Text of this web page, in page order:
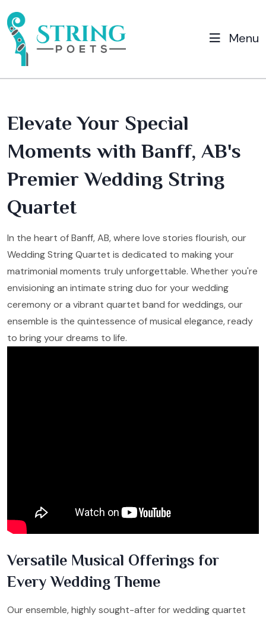
Menu
Elevate Your Special
Moments with Banff, AB's
Premier Wedding String
Quartet
In the heart of Banff, AB, where love stories flourish, our
Wedding String Quartet is dedicated to making your
matrimonial moments truly unforgettable. Whether you're
envisioning an intimate string duo for your wedding
ceremony or a vibrant quartet band for weddings, our
ensemble is the quintessence of musical elegance, ready
to bring your dreams to life.
Versatile Musical Offerings for
Every Wedding Theme
Our ensemble, highly sought-after for wedding quartet